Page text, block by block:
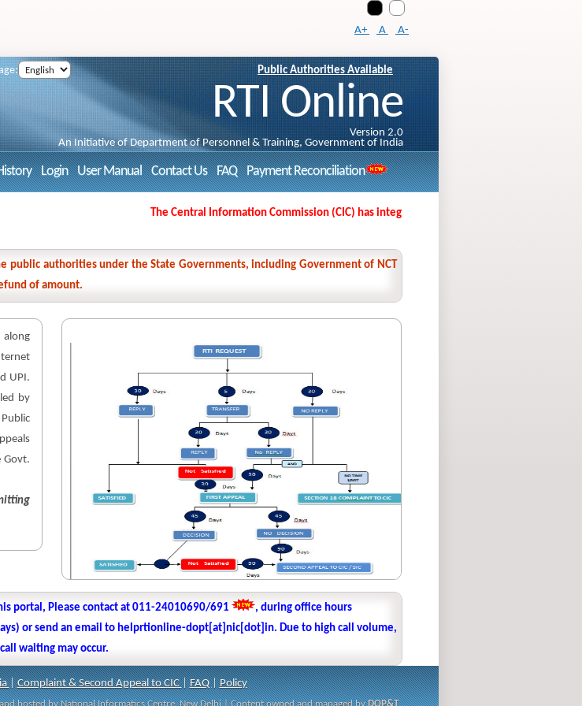
A+ A A-
Public Authorities Available
RTI Online
Version 2.0
An Initiative of Department of Personnel & Training, Government of India
Login User Manual Contact Us FAQ Payment Reconciliation
The Central Information Commission (CIC) has integrated its Second Appeal Filing
public authorities under the State Governments, including Government of NCT
of amount.
along
UPI.
by
Govt.
portal, Please contact at 011-24010690/691
, during office hours
or send an email to helprtionline-dopt[at]nic[dot]in. Due to high call volume,
call waiting may occur.
|Complaint & Second Appeal to CIC|FAQ|Policy